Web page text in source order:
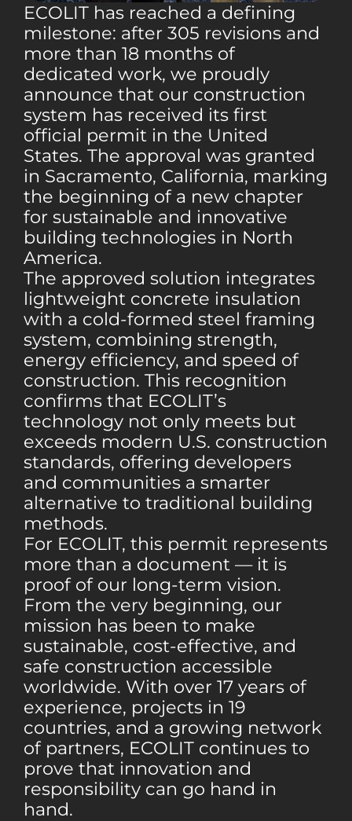
ECOLIT has reached a defining
milestone: after 305 revisions and
more than 18 months of
dedicated work, we proudly
announce that our construction
system has received its first
official permit in the United
States. The approval was granted
in Sacramento, California, marking
the beginning of a new chapter
for sustainable and innovative
building technologies in North
America.
The approved solution integrates
lightweight concrete insulation
with a cold-formed steel framing
system, combining strength,
energy efficiency, and speed of
construction. This recognition
confirms that ECOLIT’s
technology not only meets but
exceeds modern U.S. construction
standards, offering developers
and communities a smarter
alternative to traditional building
methods.
For ECOLIT, this permit represents
more than a document — it is
proof of our long-term vision.
From the very beginning, our
mission has been to make
sustainable, cost-effective, and
safe construction accessible
worldwide. With over 17 years of
experience, projects in 19
countries, and a growing network
of partners, ECOLIT continues to
prove that innovation and
responsibility can go hand in
hand.